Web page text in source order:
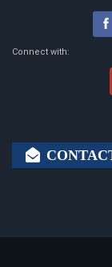
Connect with: